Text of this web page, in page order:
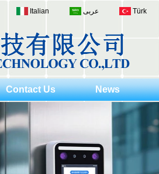
Italian عربى Türk
Contact Us News